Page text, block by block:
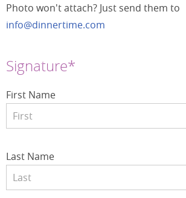
Photo won't attach? Just send them to
info@dinnertime.com
Signature*
First Name
Last Name